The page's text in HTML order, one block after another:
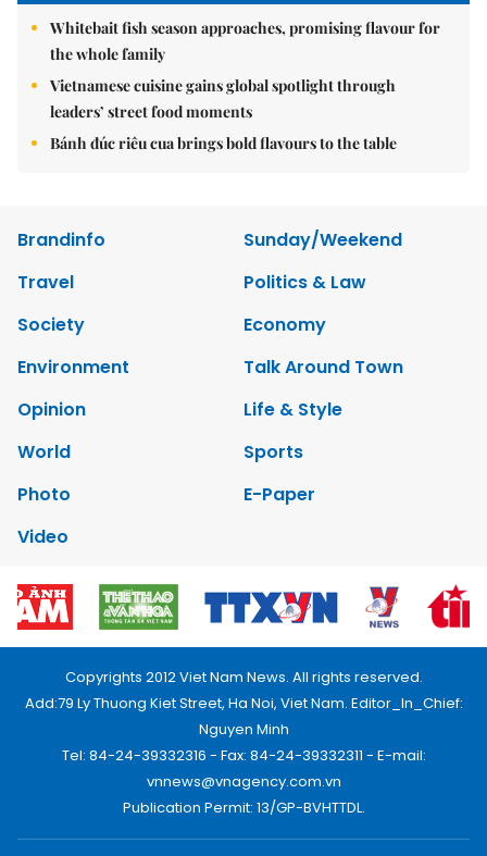
Whitebait fish season approaches, promising flavour for
the whole family
Vietnamese cuisine gains global spotlight through
leaders’ street food moments
Bánh đúc riêu cua brings bold flavours to the table
Brandinfo
Sunday/Weekend
Travel
Politics & Law
Society
Economy
Environment
Talk Around Town
Opinion
Life & Style
World
Sports
Photo
E-Paper
Video
Copyrights 2012 Viet Nam News. All rights reserved.
Add:79 Ly Thuong Kiet Street, Ha Noi, Viet Nam. Editor_In_Chief:
Nguyen Minh
Tel: 84-24-39332316 - Fax: 84-24-39332311 - E-mail:
vnnews@vnagency.com.vn
Publication Permit: 13/GP-BVHTTDL.